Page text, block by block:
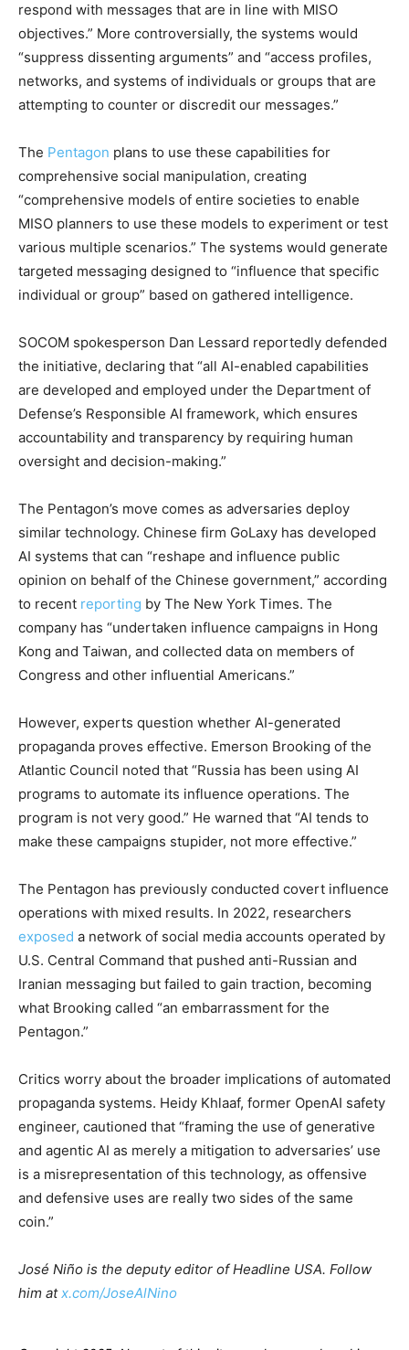
respond with messages that are in line with MISO
objectives.” More controversially, the systems would
“suppress dissenting arguments” and “access profiles,
networks, and systems of individuals or groups that are
attempting to counter or discredit our messages.”
The Pentagon plans to use these capabilities for
comprehensive social manipulation, creating
“comprehensive models of entire societies to enable
MISO planners to use these models to experiment or test
various multiple scenarios.” The systems would generate
targeted messaging designed to “influence that specific
individual or group” based on gathered intelligence.
SOCOM spokesperson Dan Lessard reportedly defended
the initiative, declaring that “all AI-enabled capabilities
are developed and employed under the Department of
Defense’s Responsible AI framework, which ensures
accountability and transparency by requiring human
oversight and decision-making.”
The Pentagon’s move comes as adversaries deploy
similar technology. Chinese firm GoLaxy has developed
AI systems that can “reshape and influence public
opinion on behalf of the Chinese government,” according
to recent reporting by The New York Times. The
company has “undertaken influence campaigns in Hong
Kong and Taiwan, and collected data on members of
Congress and other influential Americans.”
However, experts question whether AI-generated
propaganda proves effective. Emerson Brooking of the
Atlantic Council noted that “Russia has been using AI
programs to automate its influence operations. The
program is not very good.” He warned that “AI tends to
make these campaigns stupider, not more effective.”
The Pentagon has previously conducted covert influence
operations with mixed results. In 2022, researchers
exposed a network of social media accounts operated by
U.S. Central Command that pushed anti-Russian and
Iranian messaging but failed to gain traction, becoming
what Brooking called “an embarrassment for the
Pentagon.”
Critics worry about the broader implications of automated
propaganda systems. Heidy Khlaaf, former OpenAI safety
engineer, cautioned that “framing the use of generative
and agentic AI as merely a mitigation to adversaries’ use
is a misrepresentation of this technology, as offensive
and defensive uses are really two sides of the same
coin.”
José Niño is the deputy editor of Headline USA. Follow
him atx.com/JoseAlNino